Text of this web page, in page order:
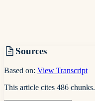
Sources
Based on: View Transcript
This article cites 486 chunks.